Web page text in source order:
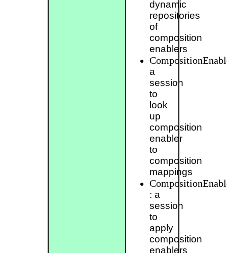
dynamic
repositories
of
composition
enablers
a
session
to
look
up
composition
enabler
to
composition
mappings
: a
session
to
apply
composition
enablers